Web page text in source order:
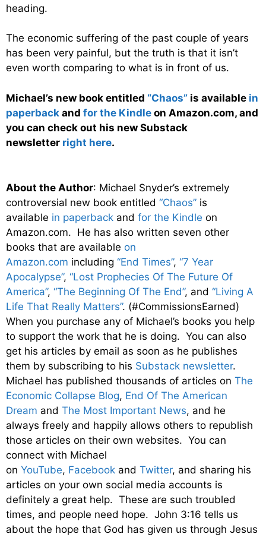
heading.
The economic suffering of the past couple of years
has been very painful, but the truth is that it isn’t
even worth comparing to what is in front of us.
Michael’s new book entitled “Chaos” is available in
paperback and for the Kindle on Amazon.com, and
you can check out his new Substack
newsletter right here.
About the Author: Michael Snyder’s extremely
controversial new book entitled “Chaos” is
available in paperback and for the Kindle on
Amazon.com. He has also written seven other
books that are available on
Amazon.com including “End Times”, “7 Year
Apocalypse”, “Lost Prophecies Of The Future Of
America”, “The Beginning Of The End”, and “Living A
Life That Really Matters”. (#CommissionsEarned)
When you purchase any of Michael’s books you help
to support the work that he is doing. You can also
get his articles by email as soon as he publishes
them by subscribing to his Substack newsletter.
Michael has published thousands of articles on The
Economic Collapse Blog, End Of The American
Dream and The Most Important News, and he
always freely and happily allows others to republish
those articles on their own websites. You can
connect with Michael
on YouTube, Facebook and Twitter, and sharing his
articles on your own social media accounts is
definitely a great help. These are such troubled
times, and people need hope. John 3:16 tells us
about the hope that God has given us through Jesus